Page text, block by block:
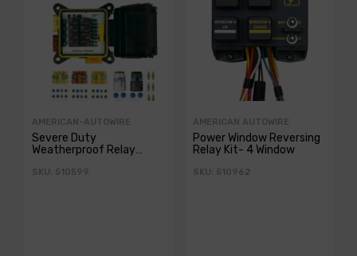
AMERICAN-AUTOWIRE
Severe Duty
Weatherproof Relay
SKU: 510599
AMERICAN AUTOWIRE
Power Window Reversing
Relay Kit- 4 Window
SKU: 510962